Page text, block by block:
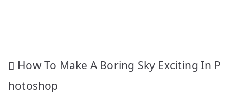
Post
navigation
How To Make A Boring Sky Exciting In P
hotoshop